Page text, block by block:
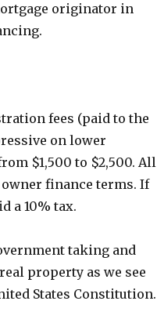
originator in
fees (paid to the
on lower
$1,500 to $2,500. All
finance terms. If
a 10% tax.
taking and
property as we see
States Constitution.